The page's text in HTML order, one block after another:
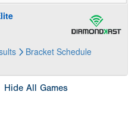
Bracket Schedule
Hide All Games